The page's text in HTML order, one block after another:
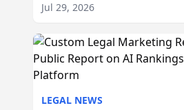
Jul 29, 2026
LEGAL NEWS